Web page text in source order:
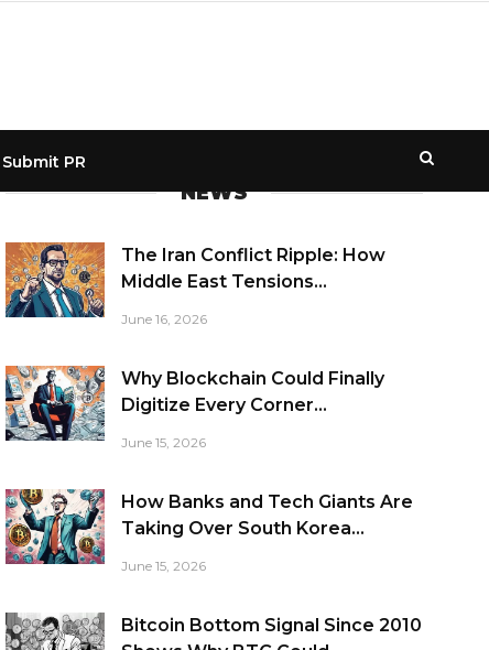
Submit PR
NEWS
The Iran Conflict Ripple: How
Middle East Tensions...
June 16, 2026
Why Blockchain Could Finally
Digitize Every Corner...
June 15, 2026
How Banks and Tech Giants Are
Taking Over South Korea...
June 15, 2026
Bitcoin Bottom Signal Since 2010